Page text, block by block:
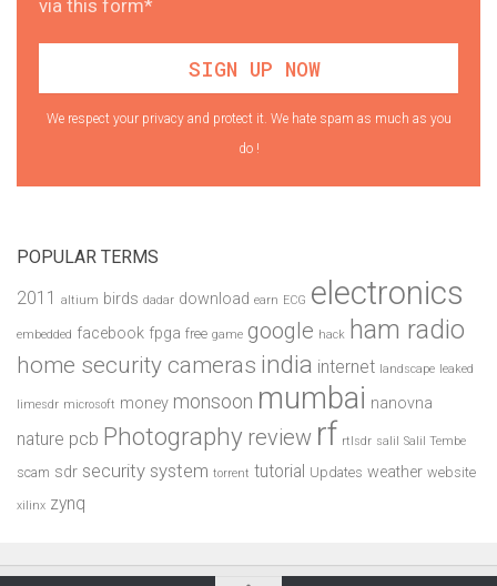
via this form*
We respect your privacy and protect it. We hate spam as much as you
do !
POPULAR TERMS
2011 altium birds dadar download earn ECG electronics
embedded facebook fpga free game google hack ham radio
home security cameras india internet landscape leaked
limesdr microsoft money monsoon mumbai nanovna
nature pcb Photography review rf rtlsdr salil Salil Tembe
scam sdr security system torrent tutorial Updates weather website
xilinx zynq